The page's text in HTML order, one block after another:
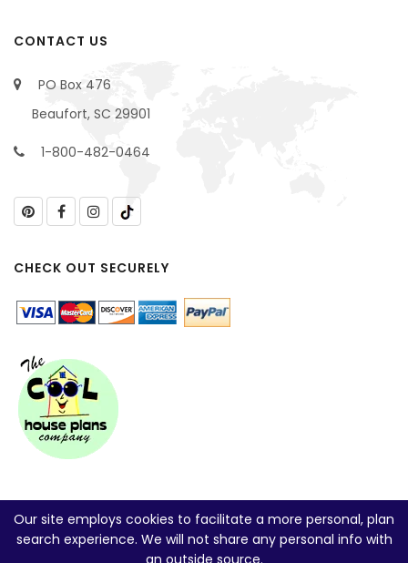
CONTACT US
PO Box 476
Beaufort, SC 29901
1-800-482-0464
CHECK OUT SECURELY
Our site employs cookies to facilitate a more personal, plan
search experience. We will not share any personal info with
an outside source.